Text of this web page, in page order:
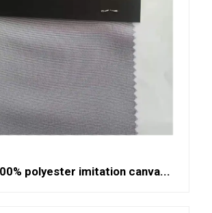
polyester imitation canva...